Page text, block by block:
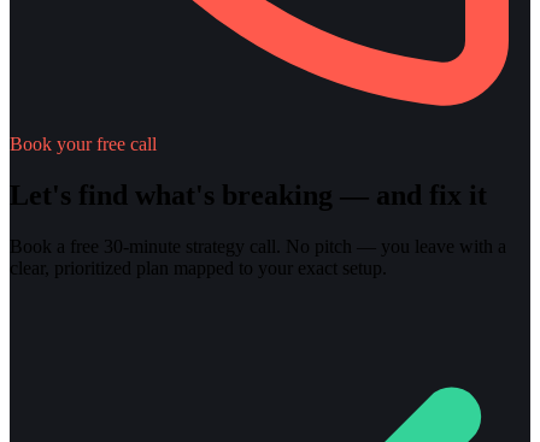
Book your free call
Let's find what's breaking — and fix it
Book a free 30-minute strategy call. No pitch — you leave with a
clear, prioritized plan mapped to your exact setup.